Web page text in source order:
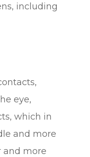
including
eye,
which in
and more
and more